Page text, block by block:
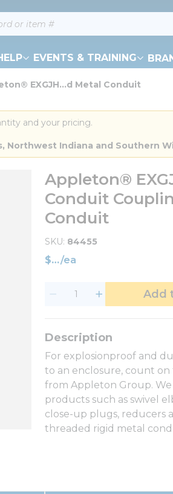
EVENTS & TRAINING
EXGJH...d Metal Conduit
and your pricing.
Indiana and Southern
Appleton®
Conduit
Conduit
SKU 84455
$ /ea
Add
For explosionproof and
to an enclosure, count
from Appleton Group.
products such as swivel
close-up plugs, reducers
threaded rigid metal